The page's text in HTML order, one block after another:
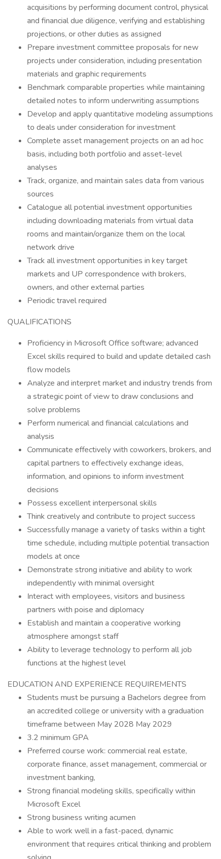
acquisitions by performing document control, physical
and financial due diligence, verifying and establishing
projections, or other duties as assigned
Prepare investment committee proposals for new
projects under consideration, including presentation
materials and graphic requirements
Benchmark comparable properties while maintaining
detailed notes to inform underwriting assumptions
Develop and apply quantitative modeling assumptions
to deals under consideration for investment
Complete asset management projects on an ad hoc
basis, including both portfolio and asset-level
analyses
Track, organize, and maintain sales data from various
sources
Catalogue all potential investment opportunities
including downloading materials from virtual data
rooms and maintain/organize them on the local
network drive
Track all investment opportunities in key target
markets and UP correspondence with brokers,
owners, and other external parties
Periodic travel required
QUALIFICATIONS
Proficiency in Microsoft Office software; advanced
Excel skills required to build and update detailed cash
flow models
Analyze and interpret market and industry trends from
a strategic point of view to draw conclusions and
solve problems
Perform numerical and financial calculations and
analysis
Communicate effectively with coworkers, brokers, and
capital partners to effectively exchange ideas,
information, and opinions to inform investment
decisions
Possess excellent interpersonal skills
Think creatively and contribute to project success
Successfully manage a variety of tasks within a tight
time schedule, including multiple potential transaction
models at once
Demonstrate strong initiative and ability to work
independently with minimal oversight
Interact with employees, visitors and business
partners with poise and diplomacy
Establish and maintain a cooperative working
atmosphere amongst staff
Ability to leverage technology to perform all job
functions at the highest level
EDUCATION AND EXPERIENCE REQUIREMENTS
Students must be pursuing a Bachelors degree from
an accredited college or university with a graduation
timeframe between May 2028 May 2029
3.2 minimum GPA
Preferred course work: commercial real estate,
corporate finance, asset management, commercial or
investment banking,
Strong financial modeling skills, specifically within
Microsoft Excel
Strong business writing acumen
Able to work well in a fast-paced, dynamic
environment that requires critical thinking and problem